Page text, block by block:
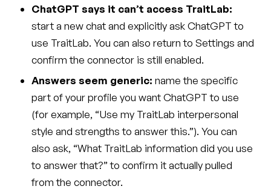
ChatGPT says it can’t access TraitLab:
start a new chat and explicitly ask ChatGPT to
use TraitLab. You can also return to Settings and
confirm the connector is still enabled.
Answers seem generic: name the specific
part of your profile you want ChatGPT to use
(for example, “Use my TraitLab interpersonal
style and strengths to answer this.”). You can
also ask, “What TraitLab information did you use
to answer that?” to confirm it actually pulled
from the connector.